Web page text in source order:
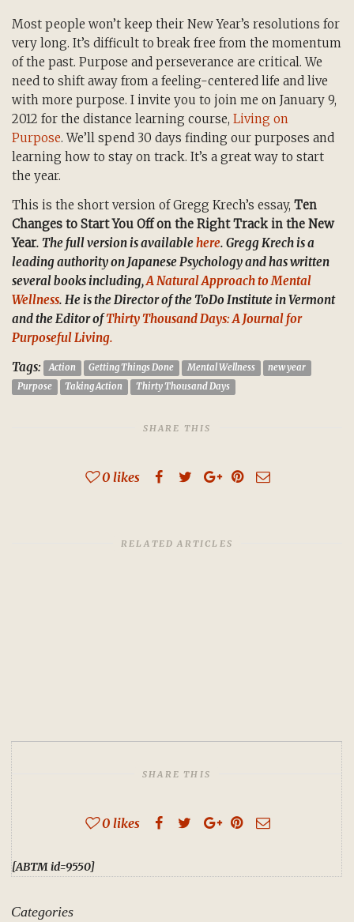
Most people won’t keep their New Year’s resolutions for
very long. It’s difficult to break free from the momentum
of the past. Purpose and perseverance are critical. We
need to shift away from a feeling-centered life and live
with more purpose. I invite you to join me on January 9,
2012 for the distance learning course, Living on
Purpose. We’ll spend 30 days finding our purposes and
learning how to stay on track. It’s a great way to start
the year.
This is the short version of Gregg Krech’s essay, Ten
Changes to Start You Off on the Right Track in the New
Year. The full version is availablehere. Gregg Krech is a
leading authority on Japanese Psychology and has written
several books including,A Natural Approach to Mental
Wellness. He is the Director of the ToDo Institute in Vermont
and the Editor ofThirty Thousand Days: A Journal for
Purposeful Living.
Tags:
Action Getting Things Done Mental Wellness
new year
Purpose
Taking Action Thirty Thousand Days
SHARE THIS
0 likes
RELATED ARTICLES
SHARE THIS
0 likes
[ABTM id=9550]
Categories